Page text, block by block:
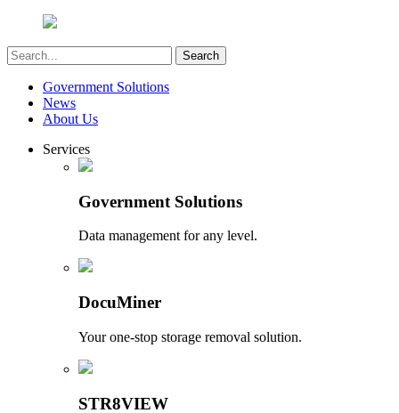
Government Solutions
News
About Us
Services
Government Solutions
Data management for any level.
DocuMiner
Your one-stop storage removal solution.
STR8VIEW